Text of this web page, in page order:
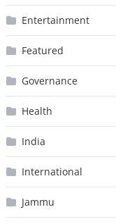
Entertainment
Featured
Governance
Health
India
International
Jammu